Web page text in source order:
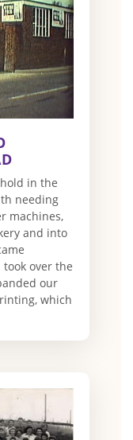
in the
needing
machines,
and into
over the
our
which